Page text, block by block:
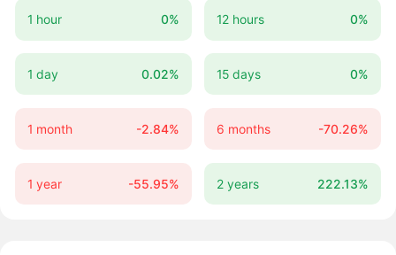
1 hour 0% 12 hours 0%
1 day 0.02% 15 days 0%
1 month -2.84% 6 months -70.26%
1 year -55.95% 2 years 222.13%